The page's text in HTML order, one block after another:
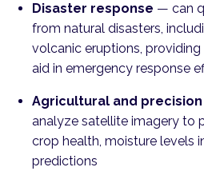
Disaster response — can
from natural disasters,
volcanic eruptions,
aid in emergency response
Agricultural and
analyze satellite imagery to
crop health, moisture levels
predictions